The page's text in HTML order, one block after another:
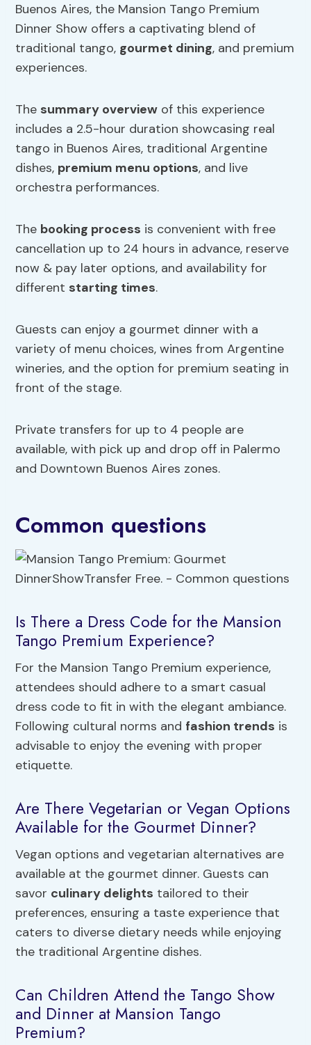
Buenos Aires, the Mansion Tango Premium
Dinner Show offers a captivating blend of
traditional tango, gourmet dining, and premium
experiences.
The summary overview of this experience
includes a 2.5-hour duration showcasing real
tango in Buenos Aires, traditional Argentine
dishes, premium menu options, and live
orchestra performances.
The booking process is convenient with free
cancellation up to 24 hours in advance, reserve
now & pay later options, and availability for
different starting times.
Guests can enjoy a gourmet dinner with a
variety of menu choices, wines from Argentine
wineries, and the option for premium seating in
front of the stage.
Private transfers for up to 4 people are
available, with pick up and drop off in Palermo
and Downtown Buenos Aires zones.
Common questions
Is There a Dress Code for the Mansion
Tango Premium Experience?
For the Mansion Tango Premium experience,
attendees should adhere to a smart casual
dress code to fit in with the elegant ambiance.
Following cultural norms and fashion trends is
advisable to enjoy the evening with proper
etiquette.
Are There Vegetarian or Vegan Options
Available for the Gourmet Dinner?
Vegan options and vegetarian alternatives are
available at the gourmet dinner. Guests can
savor culinary delights tailored to their
preferences, ensuring a taste experience that
caters to diverse dietary needs while enjoying
the traditional Argentine dishes.
Can Children Attend the Tango Show
and Dinner at Mansion Tango
Premium?